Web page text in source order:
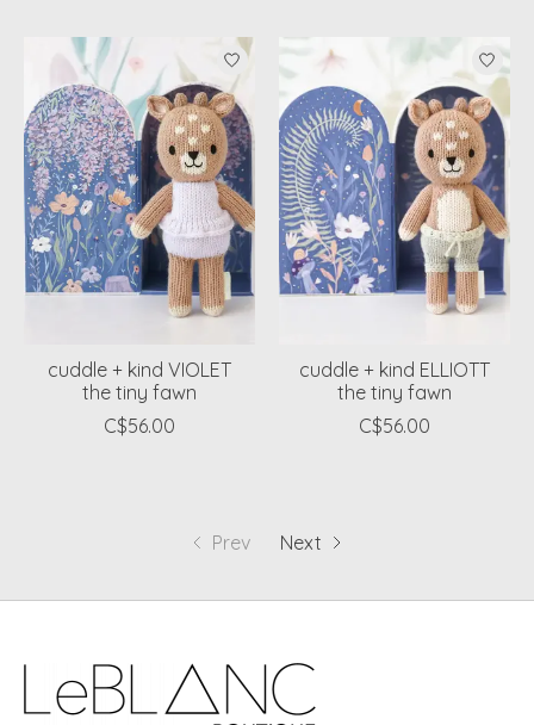
cuddle + kind VIOLET
the tiny fawn
C$56.00
cuddle + kind ELLIOTT
the tiny fawn
C$56.00
Prev Next